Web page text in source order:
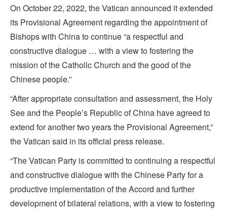
On October 22, 2022, the Vatican announced it extended
its Provisional Agreement regarding the appointment of
Bishops with China to continue “a respectful and
constructive dialogue … with a view to fostering the
mission of the Catholic Church and the good of the
Chinese people.”
“After appropriate consultation and assessment, the Holy
See and the People’s Republic of China have agreed to
extend for another two years the Provisional Agreement,”
the Vatican said in its official press release.
“The Vatican Party is committed to continuing a respectful
and constructive dialogue with the Chinese Party for a
productive implementation of the Accord and further
development of bilateral relations, with a view to fostering